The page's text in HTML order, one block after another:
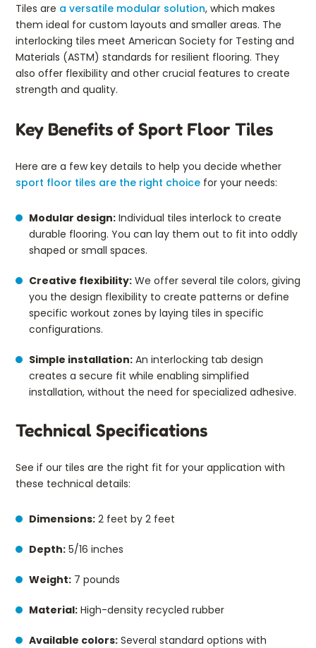
Tiles are a versatile modular solution, which makes
them ideal for custom layouts and smaller areas. The
interlocking tiles meet American Society for Testing and
Materials (ASTM) standards for resilient flooring. They
also offer flexibility and other crucial features to create
strength and quality.
Key Benefits of Sport Floor Tiles
Here are a few key details to help you decide whether
sport floor tiles are the right choice for your needs:
Modular design: Individual tiles interlock to create
durable flooring. You can lay them out to fit into oddly
shaped or small spaces.
Creative flexibility: We offer several tile colors, giving
you the design flexibility to create patterns or define
specific workout zones by laying tiles in specific
configurations.
Simple installation: An interlocking tab design
creates a secure fit while enabling simplified
installation, without the need for specialized adhesive.
Technical Specifications
See if our tiles are the right fit for your application with
these technical details:
Dimensions: 2 feet by 2 feet
Depth: 5/16 inches
Weight: 7 pounds
Material: High-density recycled rubber
Available colors: Several standard options with